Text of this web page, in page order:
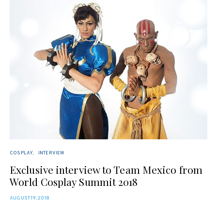
COSPLAY INTERVIEW
Exclusive interview to Team Mexico from
World Cosplay Summit 2018
POSTED
AUGUST 19, 2018